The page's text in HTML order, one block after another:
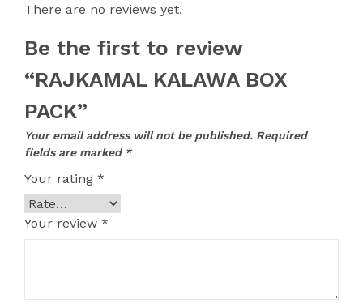
There are no reviews yet.
Be the first to review
“RAJKAMAL KALAWA BOX
PACK”
Your email address will not be published. Required
fields are marked *
Your rating *
Your review *